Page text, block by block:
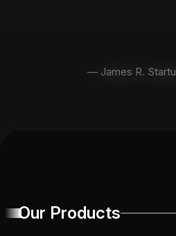
— James R.
Our Products